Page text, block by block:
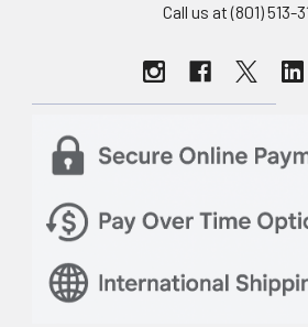
Call us at (801) 513-